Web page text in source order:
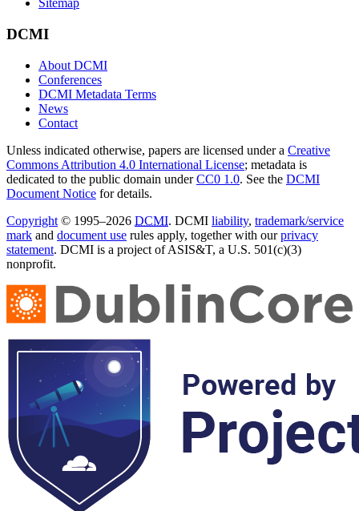
Sitemap
DCMI
About DCMI
Conferences
DCMI Metadata Terms
News
Contact
Unless indicated otherwise, papers are licensed under a Creative
Commons Attribution 4.0 International License; metadata is
dedicated to the public domain underCC0 1.0. See the DCMI
Document Notice for details.
Copyright © 1995–2026 DCMI. DCMI liability, trademark/service
mark and document use rules apply, together with ourprivacy
statement. DCMI is a project of ASIS&T, a U.S. 501(c)(3)
nonprofit.